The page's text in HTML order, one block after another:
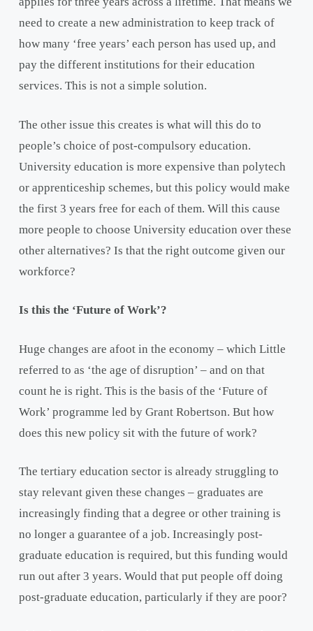
need to create a new administration to keep track of
how many ‘free years’ each person has used up, and
pay the different institutions for their education
services. This is not a simple solution.
The other issue this creates is what will this do to
people’s choice of post-compulsory education.
University education is more expensive than polytech
or apprenticeship schemes, but this policy would make
the first 3 years free for each of them. Will this cause
more people to choose University education over these
other alternatives? Is that the right outcome given our
workforce?
Is this the ‘Future of Work’?
Huge changes are afoot in the economy – which Little
referred to as ‘the age of disruption’ – and on that
count he is right. This is the basis of the ‘Future of
Work’ programme led by Grant Robertson. But how
does this new policy sit with the future of work?
The tertiary education sector is already struggling to
stay relevant given these changes – graduates are
increasingly finding that a degree or other training is
no longer a guarantee of a job. Increasingly post-
graduate education is required, but this funding would
run out after 3 years. Would that put people off doing
post-graduate education, particularly if they are poor?